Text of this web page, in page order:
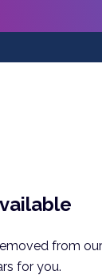
from
for you.